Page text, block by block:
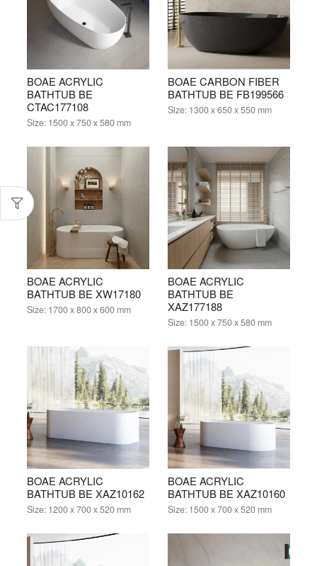
BOAE ACRYLIC
BATHTUB BE
CTAC177108
Size: 1500 x 750 x 580 mm
BOAE CARBON FIBER
BATHTUB BE FB199566
Size: 1300 x 650 x 550 mm
BOAE ACRYLIC
BATHTUB BE XW17180
Size: 1700 x 800 x 600 mm
BOAE ACRYLIC
BATHTUB BE
XAZ177188
Size: 1500 x 750 x 580 mm
BOAE ACRYLIC
BATHTUB BE XAZ10162
Size: 1200 x 700 x 520 mm
BOAE ACRYLIC
BATHTUB BE XAZ10160
Size: 1500 x 700 x 520 mm